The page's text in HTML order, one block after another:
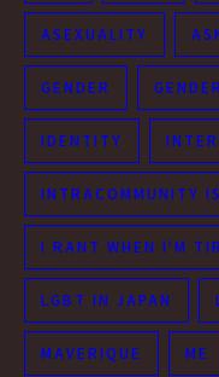
ASEXUALITY
GENDER
IDENTITY
INTRACOMMUNITY
I RANT WHEN I'M
LGBT IN JAPAN
MAVERIQUE ME